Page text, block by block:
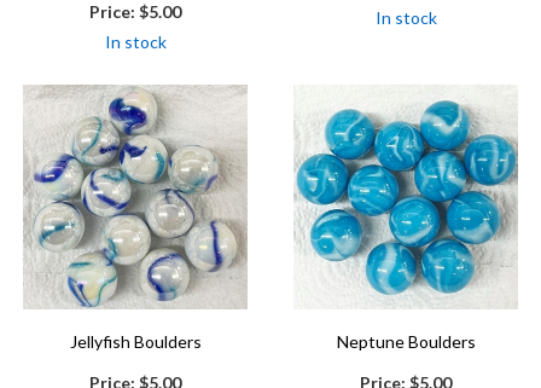
Price: $5.00
In stock
In stock
Jellyfish Boulders
Price: $5.00
Neptune Boulders
Price: $5.00